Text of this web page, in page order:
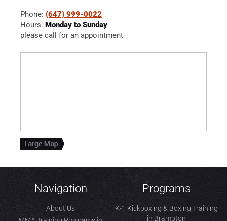
Phone: (647) 999-0022
Hours: Monday to Sunday
please call for an appointment
Navigation
About Us
Programs
K-1 Kickboxing & Boxing Training
in Brampton